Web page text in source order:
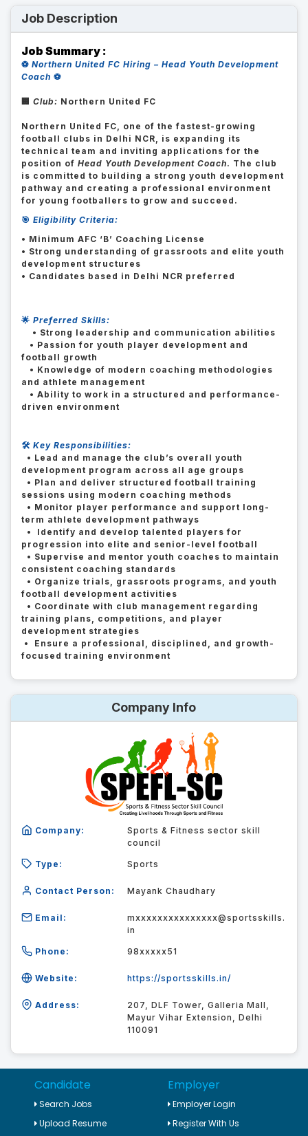
Job Description
Job Summary :
⚽ Northern United FC Hiring – Head Youth Development
Coach ⚽
🏢 Club: Northern United FC
Northern United FC, one of the fastest-growing
football clubs in Delhi NCR, is expanding its
technical team and inviting applications for the
position of Head Youth Development Coach. The club
is committed to building a strong youth development
pathway and creating a professional environment
for young footballers to grow and succeed.
🎯 Eligibility Criteria:
• Minimum AFC ‘B’ Coaching License
• Strong understanding of grassroots and elite youth
development structures
• Candidates based in Delhi NCR preferred
🌟 Preferred Skills:
• Strong leadership and communication abilities
• Passion for youth player development and
football growth
• Knowledge of modern coaching methodologies
and athlete management
• Ability to work in a structured and performance-
driven environment
🛠️ Key Responsibilities:
• Lead and manage the club’s overall youth
development program across all age groups
• Plan and deliver structured football training
sessions using modern coaching methods
• Monitor player performance and support long-
term athlete development pathways
• Identify and develop talented players for
progression into elite and senior-level football
• Supervise and mentor youth coaches to maintain
consistent coaching standards
• Organize trials, grassroots programs, and youth
football development activities
• Coordinate with club management regarding
training plans, competitions, and player
development strategies
• Ensure a professional, disciplined, and growth-
focused training environment
Company Info
Company:
Sports & Fitness sector skill
council
Type: Sports
Contact Person: Mayank Chaudhary
Email:
mxxxxxxxxxxxxxxx@sportsskills.
in
Phone: 98xxxxx51
Website: https://sportsskills.in/
Address:
207, DLF Tower, Galleria Mall,
Mayur Vihar Extension, Delhi
110091
Candidate
Search Jobs
Upload Resume
Employer
Employer Login
Register With Us